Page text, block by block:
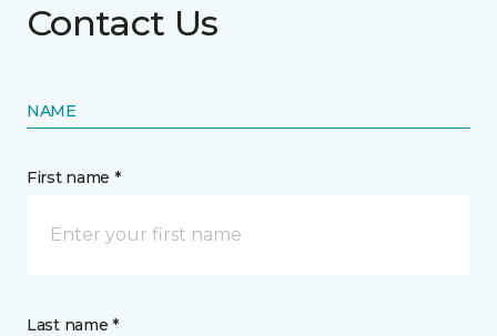
Contact Us
NAME
First name *
Last name *